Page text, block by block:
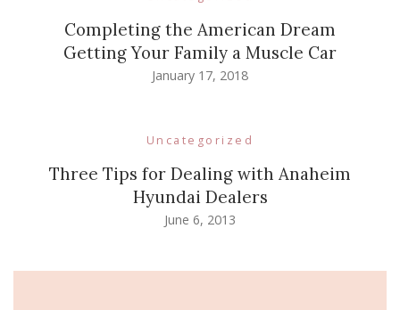
Completing the American Dream
Getting Your Family a Muscle Car
January 17, 2018
Uncategorized
Three Tips for Dealing with Anaheim
Hyundai Dealers
June 6, 2013